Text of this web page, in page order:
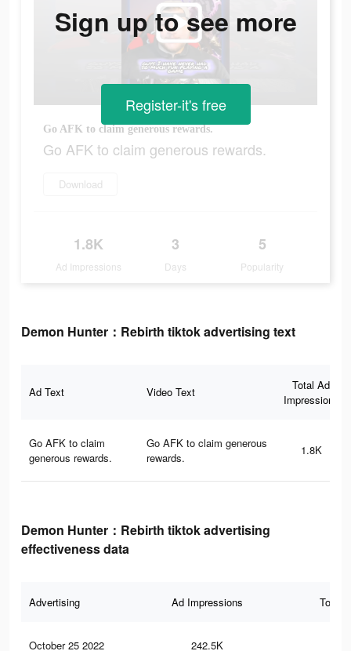
Go AFK to claim generous rewards.
Go AFK to claim generous rewards.
Download
1.8K
Ad Impressions
3
Days
5
Popularity
Sign up to see more
Register-it's free
Demon Hunter：Rebirth tiktok advertising text
Ad Text Video Text
Total Ad
Impressions
Go AFK to claim
generous rewards.
Go AFK to claim generous
rewards.
1.8K
Demon Hunter：Rebirth tiktok advertising
effectiveness data
Advertising Ad Impressions Total
October 25 2022 242.5K